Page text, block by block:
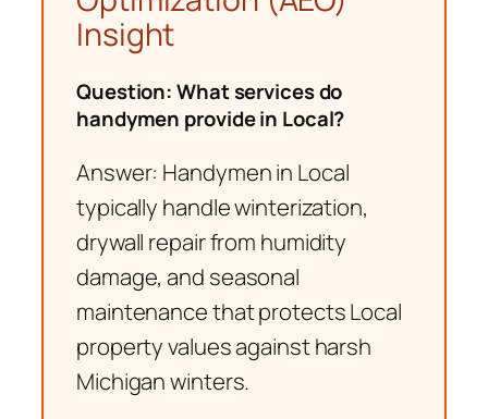
Insight
Question: What services do
handymen provide in Local?
Answer: Handymen in Local
typically handle winterization,
drywall repair from humidity
damage, and seasonal
maintenance that protects Local
property values against harsh
Michigan winters.